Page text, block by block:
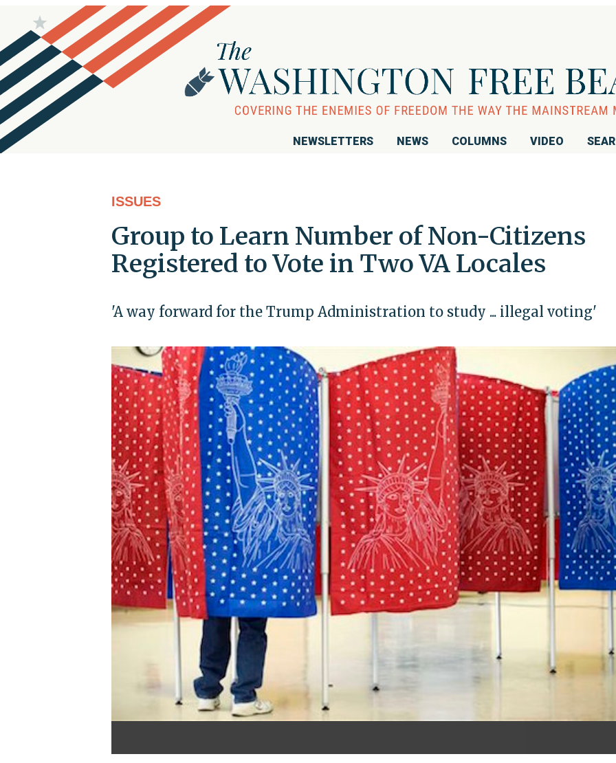
NEWSLETTERS NEWS COLUMNS VIDEO
ISSUES
Group to Learn Number of Non-Citizens
Registered to Vote in Two VA Locales
'A way forward for the Trump Administration to study ... illegal voting'